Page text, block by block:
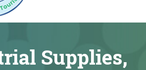
Supplies,